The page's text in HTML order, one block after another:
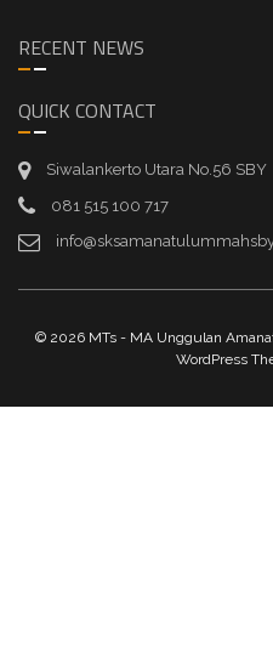
RECENT NEWS
QUICK CONTACT
Siwalankerto Utara No.56 SBY
081 515 100 717
© 2026 MTs - MA Unggulan
WordPress